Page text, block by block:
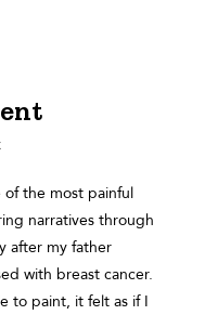
of the most painful
narratives through
after my father
with breast cancer.
to paint, it felt as if I